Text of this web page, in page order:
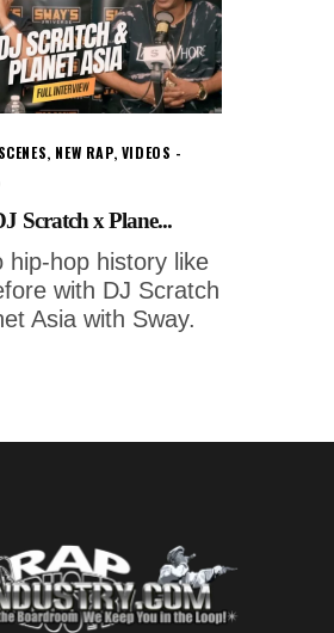
, NEW RAP, VIDEOS
Scratch x Plane...
hip-hop history like
with DJ Scratch
Asia with Sway.